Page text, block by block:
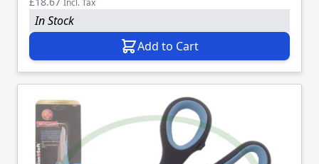
Incl. Tax
In Stock
Add to Cart